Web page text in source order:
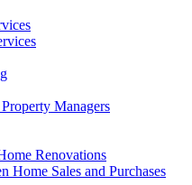
Managers
Renovations
Home Sales and Purchases